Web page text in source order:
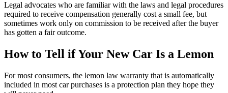
Legal advocates who are familiar with the laws and legal procedures
required to receive compensation generally cost a small fee, but
sometimes work only on commission to be received after the buyer
has gotten a fair outcome.
How to Tell if Your New Car Is a Lemon
For most consumers, the lemon law warranty that is automatically
included in most car purchases is a protection plan they hope they